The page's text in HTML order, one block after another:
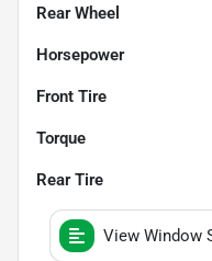
Rear Wheel
Horsepower
Front Tire
Torque
Rear Tire
View Window